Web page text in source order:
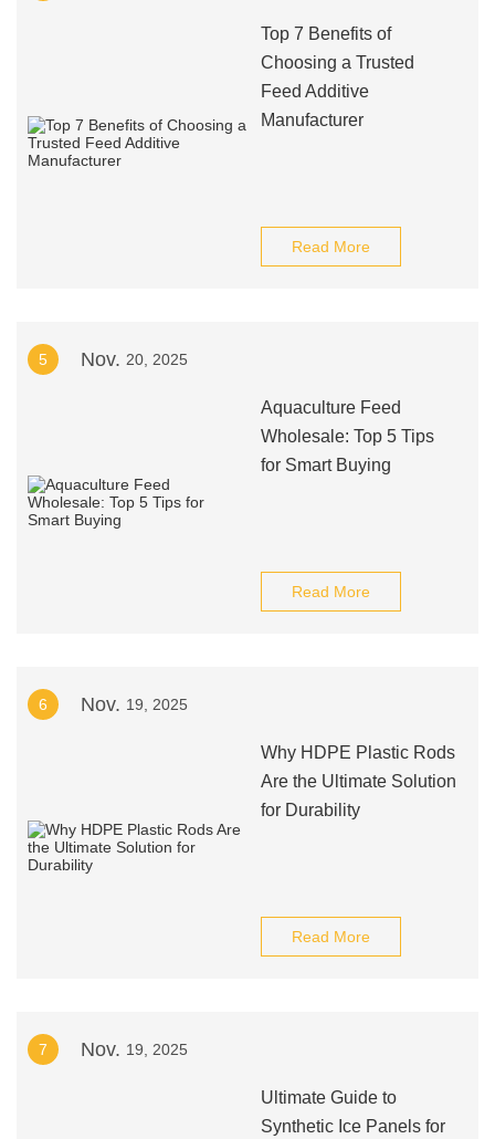
Top 7 Benefits of
Choosing a Trusted
Feed Additive
Manufacturer
Read More
5 Nov. 20, 2025
Aquaculture Feed
Wholesale: Top 5 Tips
for Smart Buying
Read More
6 Nov. 19, 2025
Why HDPE Plastic Rods
Are the Ultimate Solution
for Durability
Read More
7 Nov. 19, 2025
Ultimate Guide to
Synthetic Ice Panels for